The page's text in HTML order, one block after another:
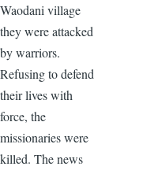
Waodani village
they were attacked
by warriors.
Refusing to defend
their lives with
force, the
missionaries were
killed. The news